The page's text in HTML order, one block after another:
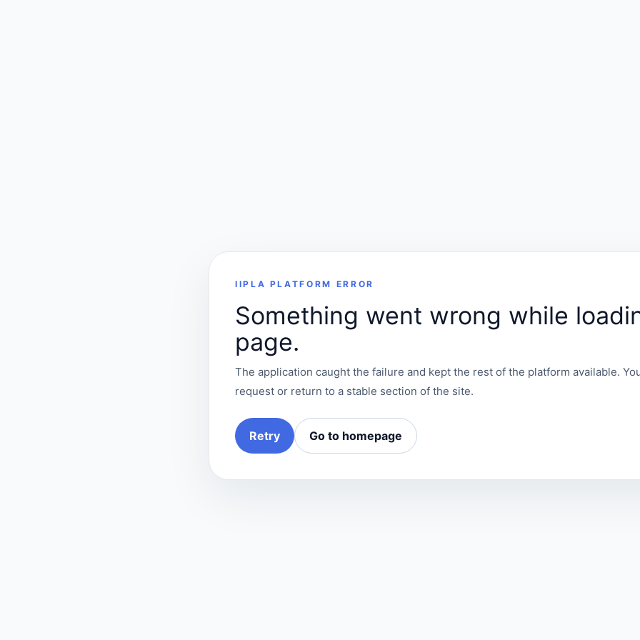
IIPLA PLATFORM ERROR
Something went wrong while
page.
The application caught the failure and kept the rest of the platform available.
request or return to a stable section of the site.
Retry Go to homepage